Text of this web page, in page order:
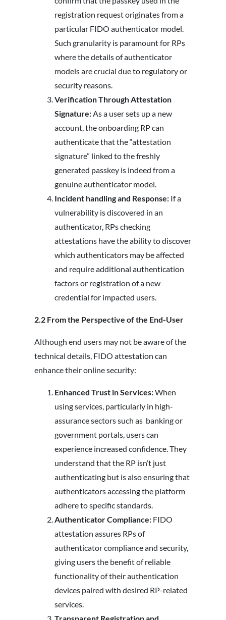
registration request originates from a
particular FIDO authenticator model.
Such granularity is paramount for RPs
where the details of authenticator
models are crucial due to regulatory or
security reasons.
Verification Through Attestation
Signature:As a user sets up a new
account, the onboarding RP can
authenticate that the “attestation
signature” linked to the freshly
generated passkey is indeed from a
genuine authenticator model.
Incident handling and Response: If a
vulnerability is discovered in an
authenticator, RPs checking
attestations have the ability to discover
which authenticators may be affected
and require additional authentication
factors or registration of a new
credential for impacted users.
2.2 From the Perspective of the End-User
Although end users may not be aware of the
technical details, FIDO attestation can
enhance their online security:
Enhanced Trust in Services:When
using services, particularly in high-
assurance sectors such as banking or
government portals, users can
experience increased confidence. They
understand that the RP isn’t just
authenticating but is also ensuring that
authenticators accessing the platform
adhere to specific standards.
Authenticator Compliance: FIDO
attestation assures RPs of
authenticator compliance and security,
giving users the benefit of reliable
functionality of their authentication
devices paired with desired RP-related
services.